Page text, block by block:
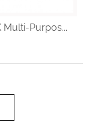
Multi-Purpos...